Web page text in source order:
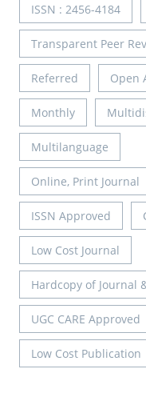
ISSN : 2456-4184
Transparent Peer
Referred Open
Monthly
Multilanguage
Online, Print Journal
ISSN Approved
Low Cost Journal
Hardcopy of Journal
UGC CARE Approved
Low Cost Publication